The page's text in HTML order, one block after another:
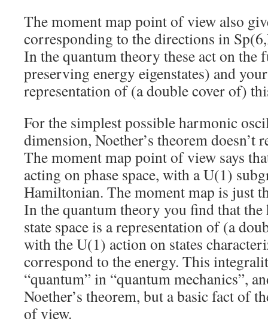
The moment map point of view also
corresponding to the directions in Sp(6,
In the quantum theory these act on the
preserving energy eigenstates) and
representation of (a double cover of)
For the simplest possible harmonic
dimension, Noether’s theorem
The moment map point of view says
acting on phase space, with a U(1)
Hamiltonian. The moment map is just
In the quantum theory you find that
state space is a representation of (a
with the U(1) action on states
correspond to the energy. This
“quantum” in “quantum mechanics”,
Noether’s theorem, but a basic fact of
of view.